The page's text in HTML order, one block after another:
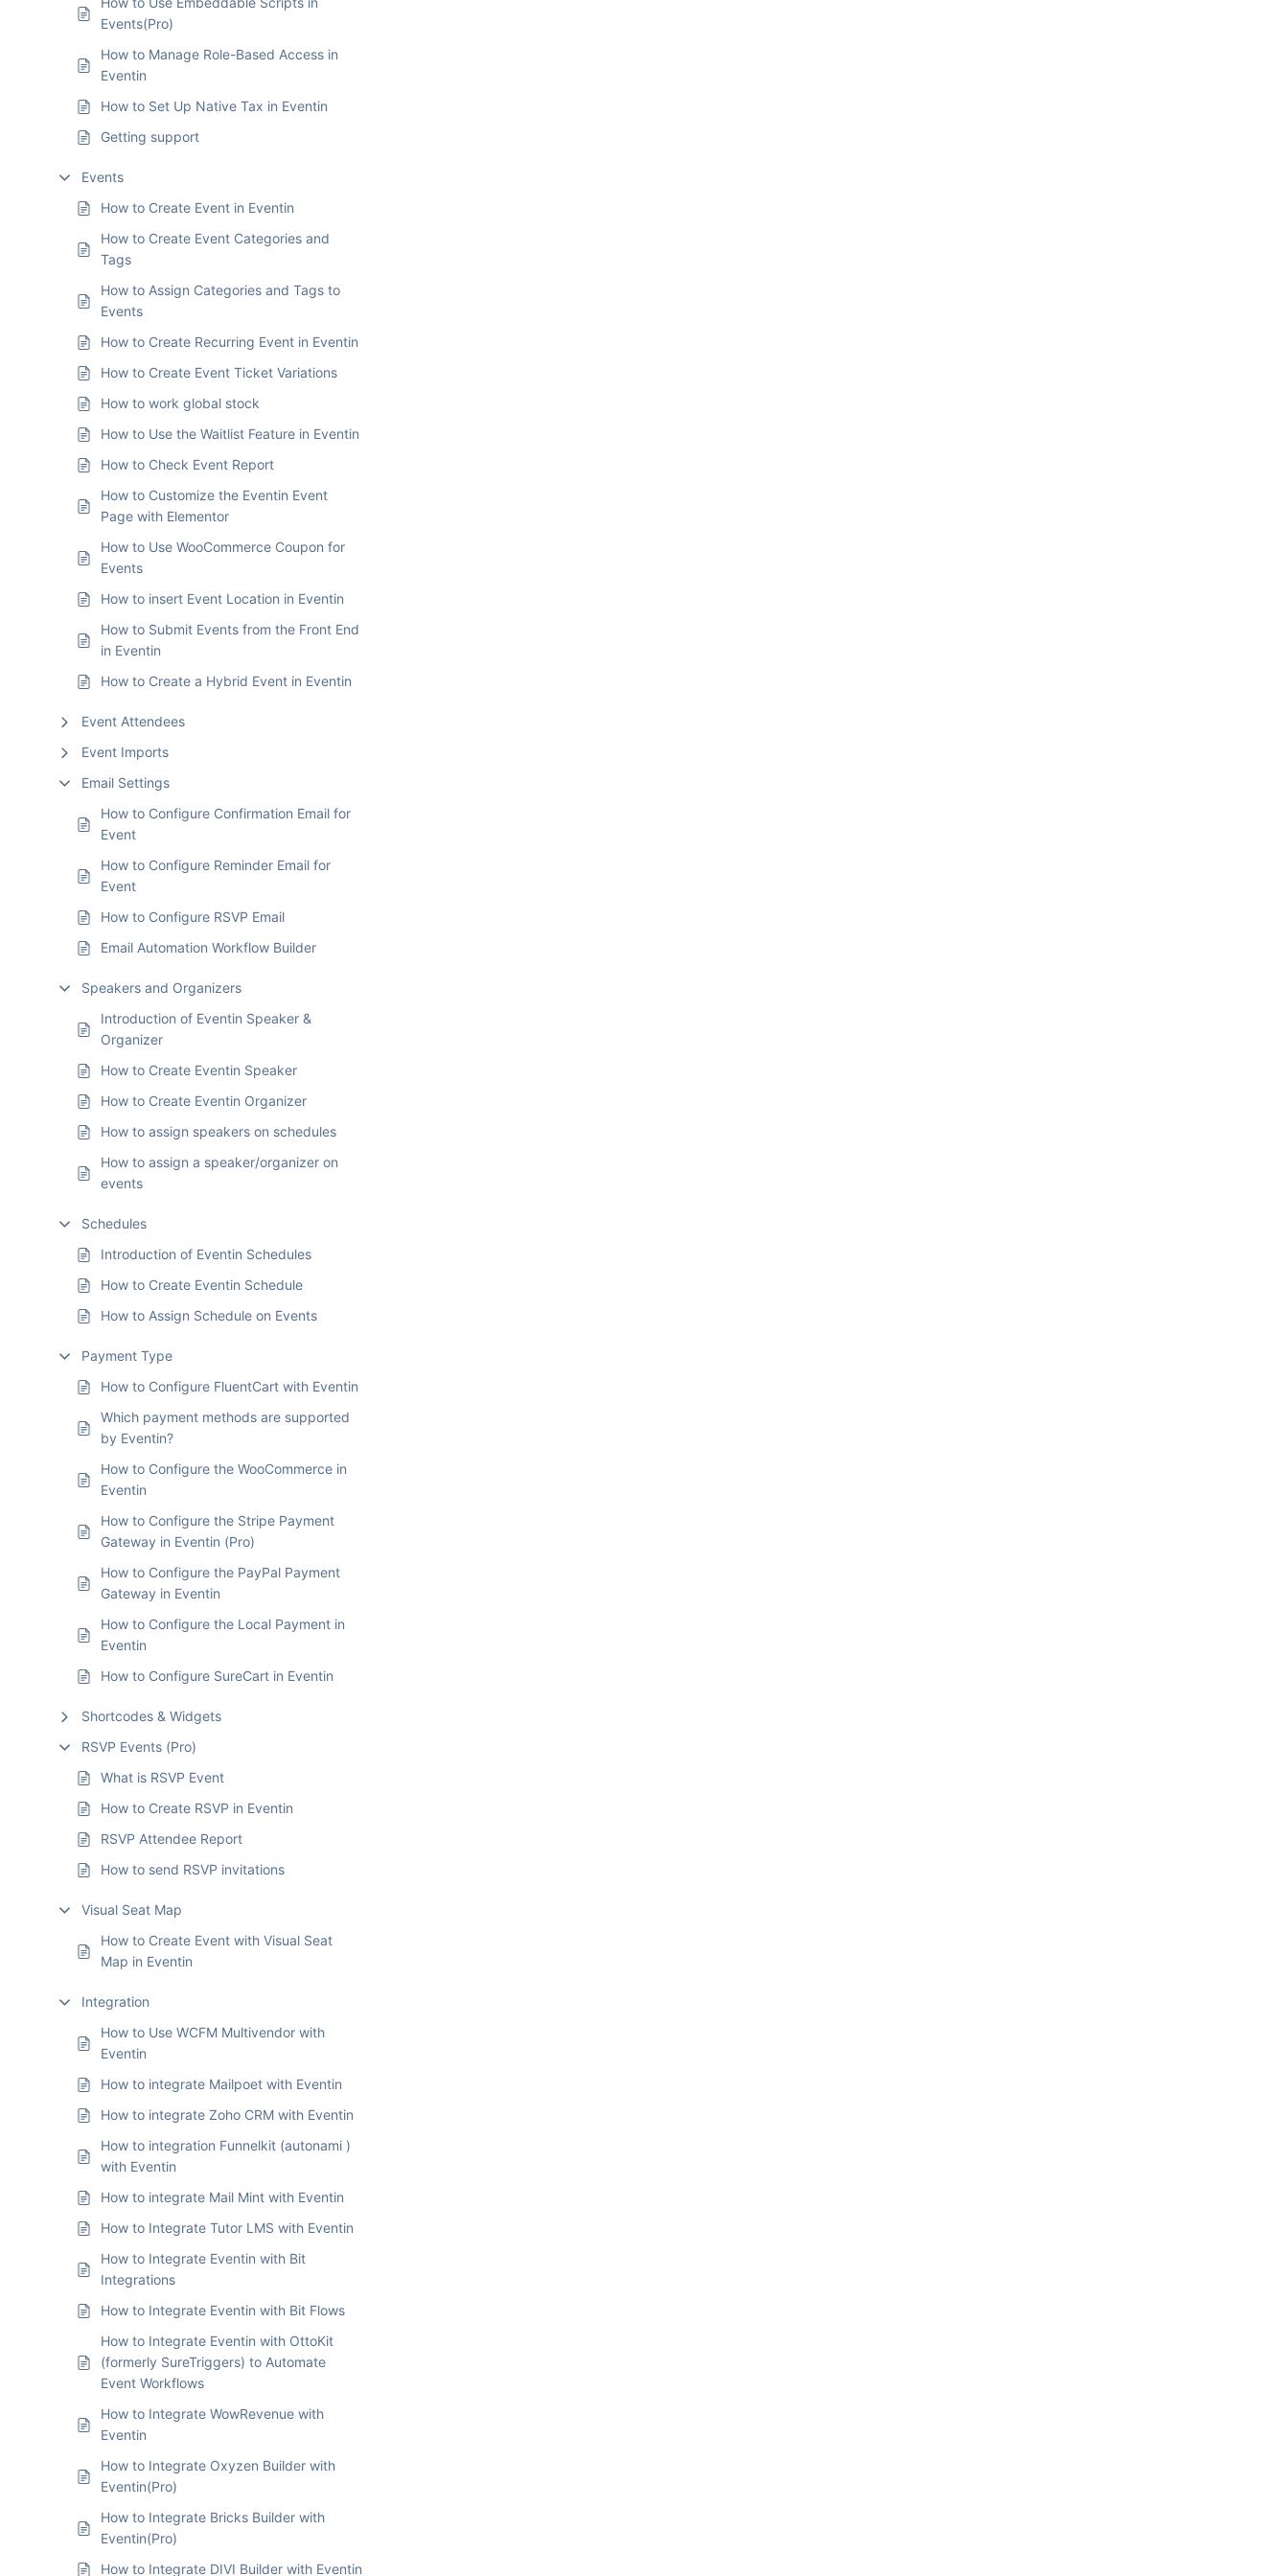
Events(Pro)
How to Manage Role-Based Access in
Eventin
How to Set Up Native Tax in Eventin
Getting support
Events
How to Create Event in Eventin
How to Create Event Categories and
Tags
How to Assign Categories and Tags to
Events
How to Create Recurring Event in Eventin
How to Create Event Ticket Variations
How to work global stock
How to Use the Waitlist Feature in Eventin
How to Check Event Report
How to Customize the Eventin Event
Page with Elementor
How to Use WooCommerce Coupon for
Events
How to insert Event Location in Eventin
How to Submit Events from the Front End
in Eventin
How to Create a Hybrid Event in Eventin
Event Attendees
Event Imports
Email Settings
How to Configure Confirmation Email for
Event
How to Configure Reminder Email for
Event
How to Configure RSVP Email
Email Automation Workflow Builder
Speakers and Organizers
Introduction of Eventin Speaker &
Organizer
How to Create Eventin Speaker
How to Create Eventin Organizer
How to assign speakers on schedules
How to assign a speaker/organizer on
events
Schedules
Introduction of Eventin Schedules
How to Create Eventin Schedule
How to Assign Schedule on Events
Payment Type
How to Configure FluentCart with Eventin
Which payment methods are supported
by Eventin?
How to Configure the WooCommerce in
Eventin
How to Configure the Stripe Payment
Gateway in Eventin (Pro)
How to Configure the PayPal Payment
Gateway in Eventin
How to Configure the Local Payment in
Eventin
How to Configure SureCart in Eventin
Shortcodes & Widgets
RSVP Events (Pro)
What is RSVP Event
How to Create RSVP in Eventin
RSVP Attendee Report
How to send RSVP invitations
Visual Seat Map
How to Create Event with Visual Seat
Map in Eventin
Integration
How to Use WCFM Multivendor with
Eventin
How to integrate Mailpoet with Eventin
How to integrate Zoho CRM with Eventin
How to integration Funnelkit (autonami )
with Eventin
How to integrate Mail Mint with Eventin
How to Integrate Tutor LMS with Eventin
How to Integrate Eventin with Bit
Integrations
How to Integrate Eventin with Bit Flows
How to Integrate Eventin with OttoKit
(formerly SureTriggers) to Automate
Event Workflows
How to Integrate WowRevenue with
Eventin
How to Integrate Oxyzen Builder with
Eventin(Pro)
How to Integrate Bricks Builder with
Eventin(Pro)
How to Integrate DIVI Builder with Eventin